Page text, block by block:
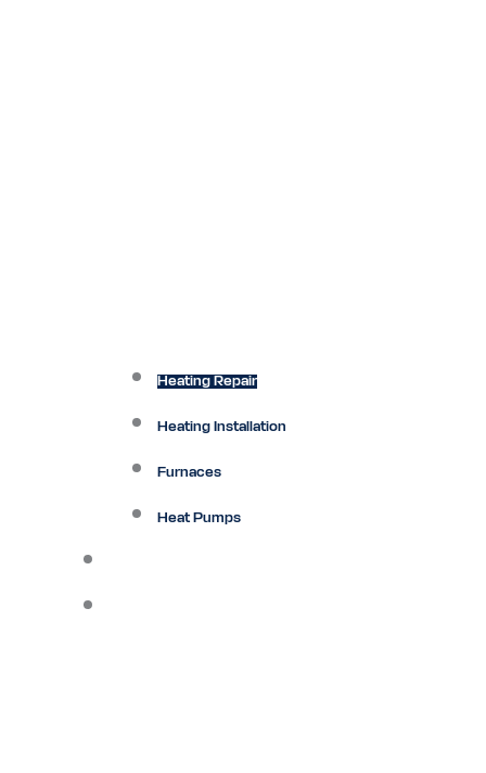
Heating Repair
Heating Installation
Furnaces
Heat Pumps